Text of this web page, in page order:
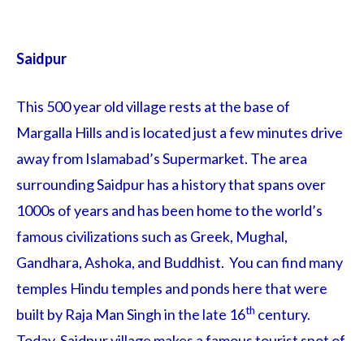
Saidpur
This 500 year old village rests at the base of
Margalla Hills and is located just a few minutes drive
away from Islamabad’s Supermarket. The area
surrounding Saidpur has a history that spans over
1000s of years and has been home to the world’s
famous civilizations such as Greek, Mughal,
Gandhara, Ashoka, and Buddhist. You can find many
temples Hindu temples and ponds here that were
built by Raja Man Singh in the late 16th century.